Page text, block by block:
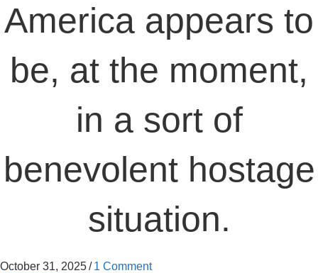
America appears to
be, at the moment,
in a sort of
benevolent hostage
situation.
October 31, 2025/ 1 Comment